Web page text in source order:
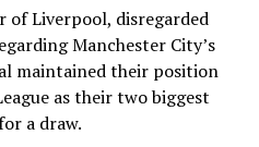
of Liverpool, disregarded
Manchester City’s
maintained their position
as their two biggest
a draw.